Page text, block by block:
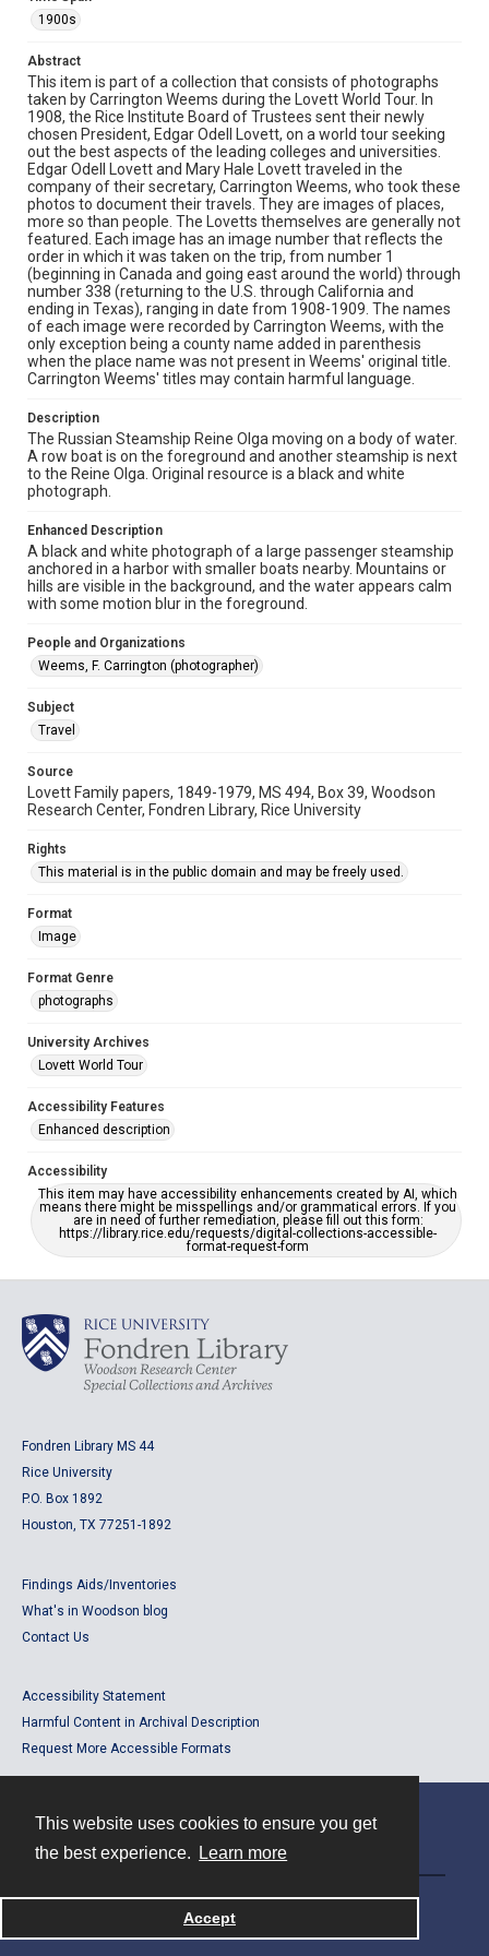
This website uses cookies to ensure you get
the best experience.
Learn more
Accept
and the water appears calm with some motion blur in
the foreground.
Source
Lovett Family papers, 1849-1979, MS 494, Box 39,
Woodson Research Center, Fondren Library, Rice
University
Rights
This material is in the public domain and may be freely used.
Format
Image
Format Genre
photographs
Time Span
1900s
Repository
University Archives
University Archives
Accessibility Features
Enhanced description
This item may have accessibility enhancements created by
AI, which means there might be misspellings and/or
grammatical errors. If you are in need of further remediation,
1900s
Abstract
This item is part of a collection that consists of photographs
taken by Carrington Weems during the Lovett World Tour. In
1908, the Rice Institute Board of Trustees sent their newly
chosen President, Edgar Odell Lovett, on a world tour seeking
out the best aspects of the leading colleges and universities.
Edgar Odell Lovett and Mary Hale Lovett traveled in the
company of their secretary, Carrington Weems, who took these
photos to document their travels. They are images of places,
more so than people. The Lovetts themselves are generally not
featured. Each image has an image number that reflects the
order in which it was taken on the trip, from number 1
(beginning in Canada and going east around the world) through
number 338 (returning to the U.S. through California and
ending in Texas), ranging in date from 1908-1909. The names
of each image were recorded by Carrington Weems, with the
only exception being a county name added in parenthesis
when the place name was not present in Weems' original title.
Carrington Weems' titles may contain harmful language.
Description
The Russian Steamship Reine Olga moving on a body of water.
A row boat is on the foreground and another steamship is next
to the Reine Olga. Original resource is a black and white
photograph.
Enhanced Description
A black and white photograph of a large passenger steamship
anchored in a harbor with smaller boats nearby. Mountains or
hills are visible in the background, and the water appears calm
with some motion blur in the foreground.
People and Organizations
Weems, F. Carrington (photographer)
Subject
Travel
Source
Lovett Family papers, 1849-1979, MS 494, Box 39, Woodson
Research Center, Fondren Library, Rice University
Rights
This material is in the public domain and may be freely used.
Format
Image
Format Genre
photographs
University Archives
Lovett World Tour
Accessibility Features
Enhanced description
Accessibility
This item may have accessibility enhancements created by AI, which
means there might be misspellings and/or grammatical errors. If you
are in need of further remediation, please fill out this form:
https://library.rice.edu/requests/digital-collections-accessible-
format-request-form
Fondren Library MS 44
Rice University
P.O. Box 1892
Houston, TX 77251-1892
Findings Aids/Inventories
What's in Woodson blog
Contact Us
Accessibility Statement
Harmful Content in Archival Description
Request More Accessible Formats
Powered by